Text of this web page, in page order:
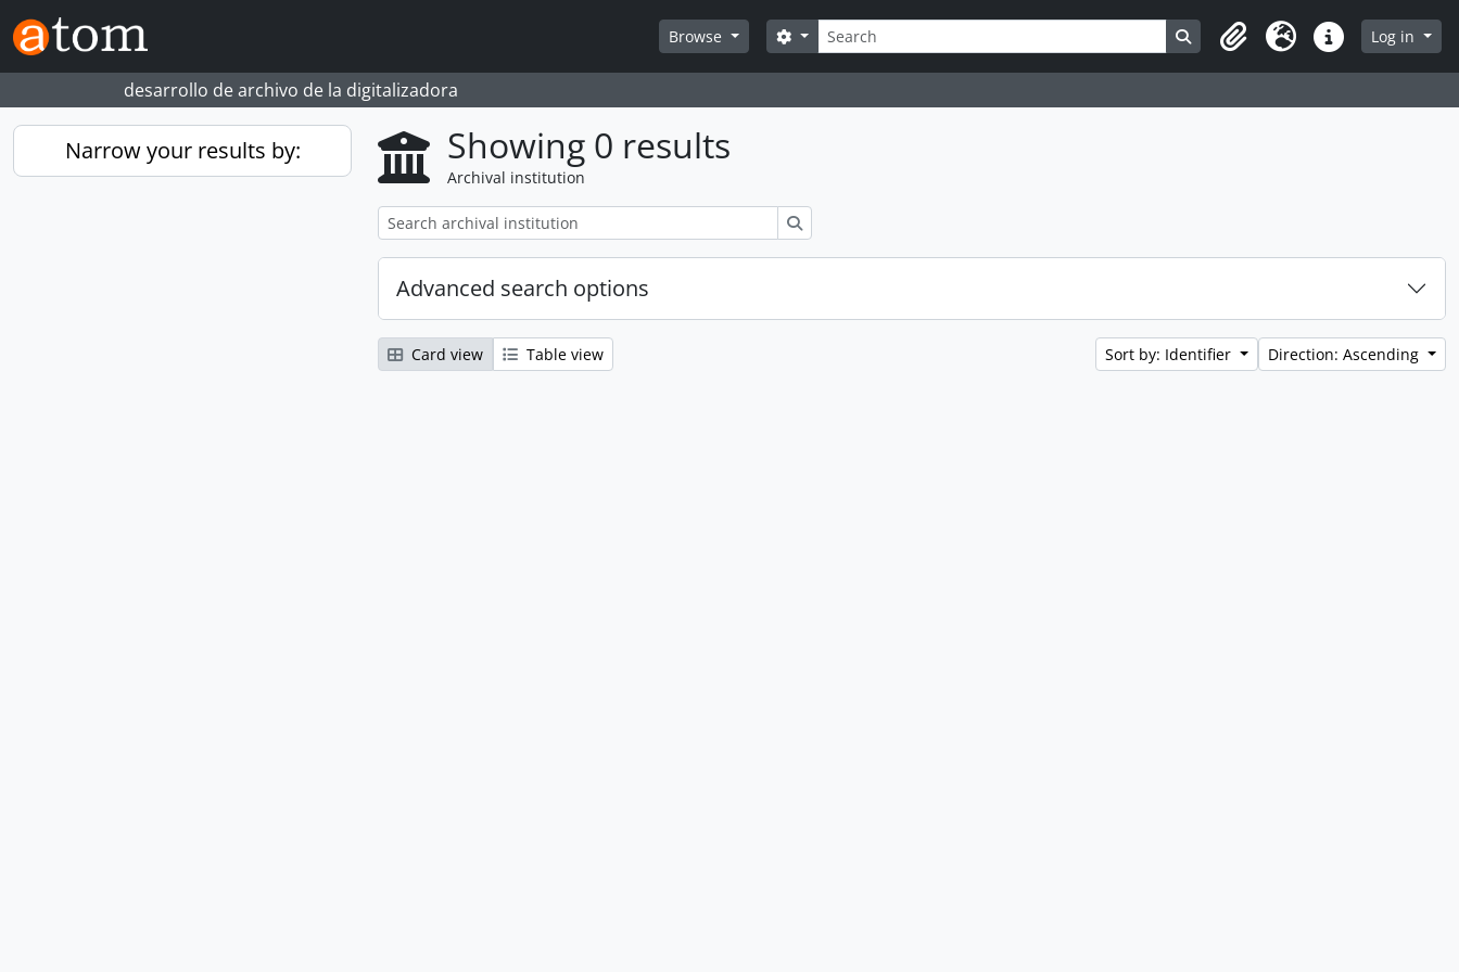
Skip to main content
Browse
Search
Search options Search in browse page
ClipboardLanguageQuick linksLog in
desarrollo de archivo de la digitalizadora
Narrow your results by: Showing 0 results
Archival institution
Advanced search options
Card view Table view Sort by: Identifier Direction: Ascending